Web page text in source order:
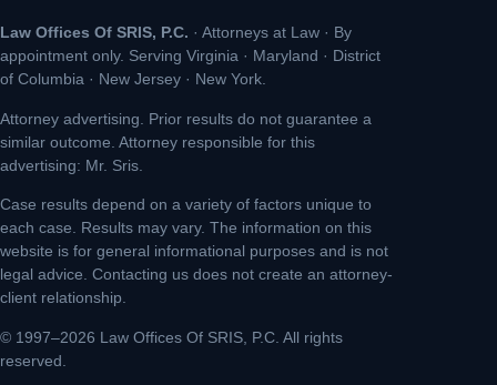
Law Offices Of SRIS, P.C. · Attorneys at Law · By
appointment only. Serving Virginia · Maryland · District
of Columbia · New Jersey · New York.
Attorney advertising. Prior results do not guarantee a
similar outcome. Attorney responsible for this
advertising: Mr. Sris.
Case results depend on a variety of factors unique to
each case. Results may vary. The information on this
website is for general informational purposes and is not
legal advice. Contacting us does not create an attorney-
client relationship.
© 1997–2026 Law Offices Of SRIS, P.C. All rights
reserved.